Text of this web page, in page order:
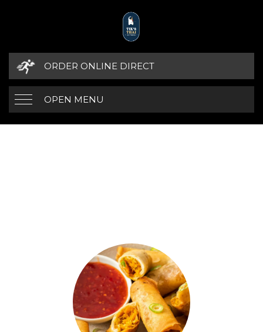
ORDER ONLINE DIRECT
OPEN MENU